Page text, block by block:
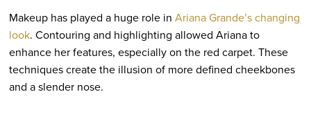
Makeup has played a huge role in Ariana Grande’s changing
look. Contouring and highlighting allowed Ariana to
enhance her features, especially on the red carpet. These
techniques create the illusion of more defined cheekbones
and a slender nose.